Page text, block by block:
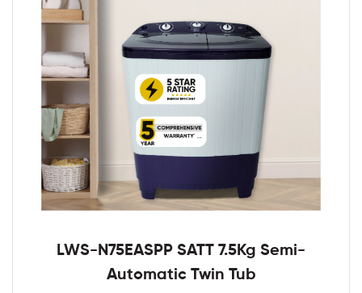
LWS-N75EASPP SATT 7.5Kg Semi-
Automatic Twin Tub